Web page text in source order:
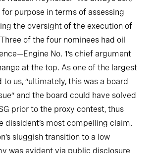
purpose in terms of assessing
the oversight of the execution of
of the four nominees had oil
No. 1’s chief argument
at the top. As one of the largest
to us, “ultimately, this was a board
and the board could have solved
prior to the proxy contest, thus
dissident’s most compelling claim.
sluggish transition to a low
was evident via public disclosure